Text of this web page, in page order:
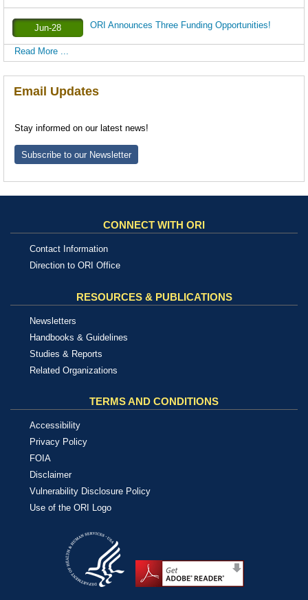
Jun-28 ORI Announces Three Funding Opportunities!
Read More ...
Email Updates
Stay informed on our latest news!
Subscribe to our Newsletter
CONNECT WITH ORI
Contact Information
Direction to ORI Office
RESOURCES & PUBLICATIONS
Newsletters
Handbooks & Guidelines
Studies & Reports
Related Organizations
TERMS AND CONDITIONS
Accessibility
Privacy Policy
FOIA
Disclaimer
Vulnerability Disclosure Policy
Use of the ORI Logo